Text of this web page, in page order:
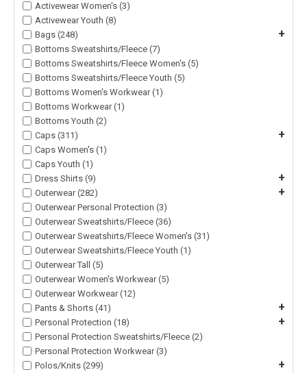
Activewear Women's (3)
Activewear Youth (8)
Bags (248)
+
Bottoms Sweatshirts/Fleece (7)
Bottoms Sweatshirts/Fleece Women's (5)
Bottoms Sweatshirts/Fleece Youth (5)
Bottoms Women's Workwear (1)
Bottoms Workwear (1)
Bottoms Youth (2)
Caps (311)
+
Caps Women's (1)
Caps Youth (1)
Dress Shirts (9)
+
Outerwear (282) +
Outerwear Personal Protection (3)
Outerwear Sweatshirts/Fleece (36)
Outerwear Sweatshirts/Fleece Women's (31)
Outerwear Sweatshirts/Fleece Youth (1)
Outerwear Tall (5)
Outerwear Women's Workwear (5)
Outerwear Workwear (12)
Pants & Shorts (41)
+
Personal Protection (18) +
Personal Protection Sweatshirts/Fleece (2)
Personal Protection Workwear (3)
Polos/Knits (299)
+